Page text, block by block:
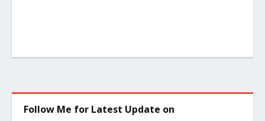
Follow Me for Latest Update on